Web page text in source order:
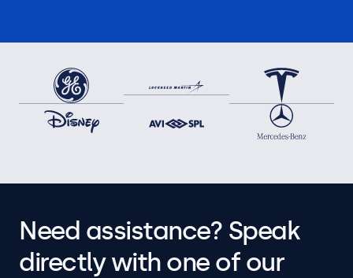
Need assistance? Speak
directly with one of our